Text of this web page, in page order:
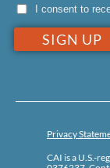
I consent to
Privacy
CAI is a U.S.-